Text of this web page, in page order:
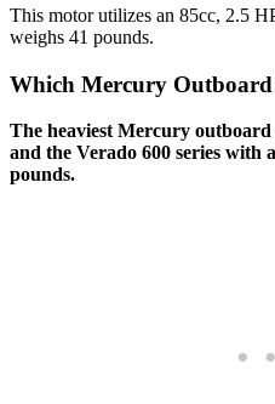
This motor utilizes an 85cc, 2.5
weighs 41 pounds.
Which Mercury Outboard
The heaviest Mercury outboard
and the Verado 600 series with
pounds.